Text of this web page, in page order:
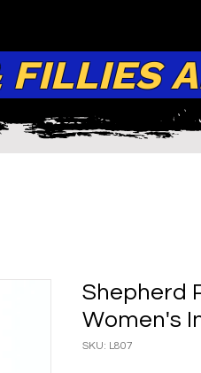
Shepherd
Women's
SKU: L807